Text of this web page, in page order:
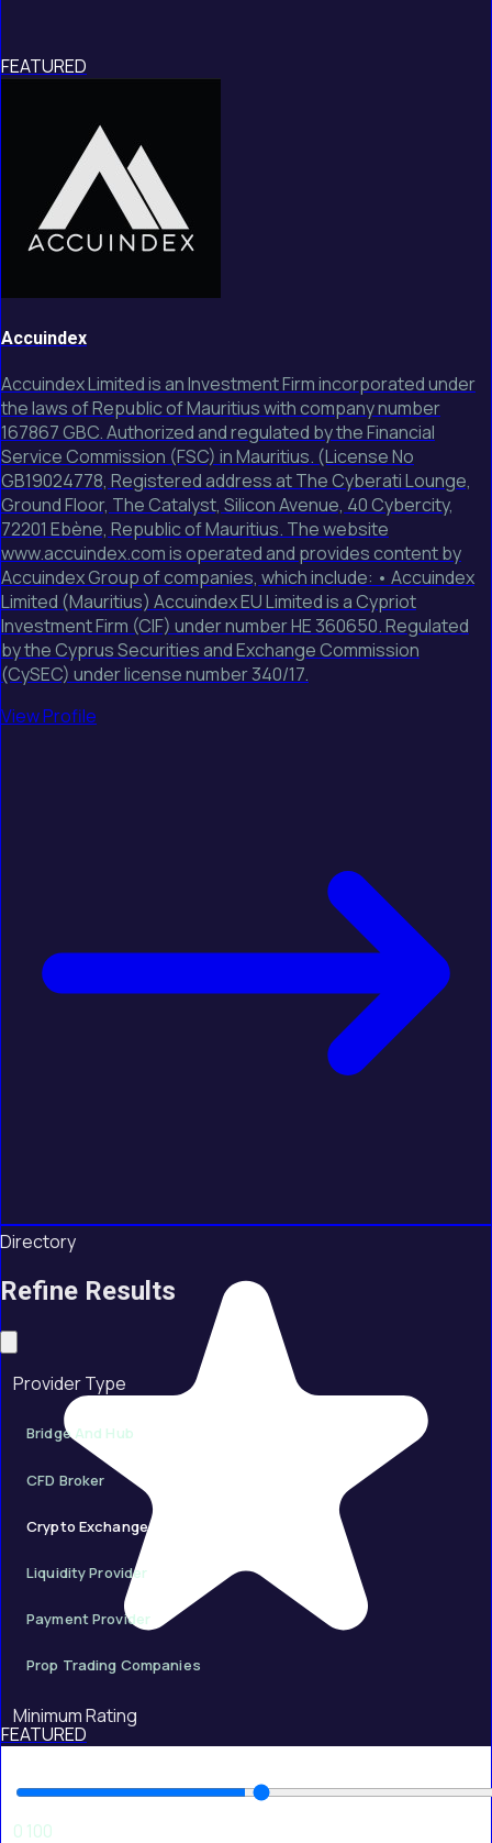
FEATURED
Accuindex
Accuindex Limited is an Investment Firm incorporated under
the laws of Republic of Mauritius with company number
167867 GBC. Authorized and regulated by the Financial
Service Commission (FSC) in Mauritius. (License No
GB19024778, Registered address at The Cyberati Lounge,
Ground Floor, The Catalyst, Silicon Avenue, 40 Cybercity,
72201 Ebène, Republic of Mauritius. The website
www.accuindex.com is operated and provides content by
Accuindex Group of companies, which include: • Accuindex
Limited (Mauritius) Accuindex EU Limited is a Cypriot
Investment Firm (CIF) under number HE 360650. Regulated
by the Cyprus Securities and Exchange Commission
(CySEC) under license number 340/17.
View Profile
FEATURED
Directory
Refine Results
Provider Type
Bridge And Hub
CFD Broker
Crypto Exchange
Liquidity Provider
Payment Provider
Prop Trading Companies
Minimum Rating
0 100